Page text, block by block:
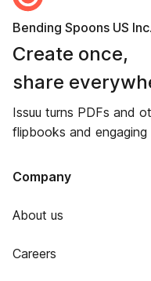
Bending Spoons US Inc.
Create once,
share
Issuu turns PDFs and
flipbooks and
Company
About us
Careers